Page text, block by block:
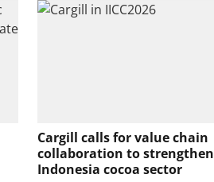
Cargill calls for value chain
collaboration to strengthen
Indonesia cocoa sector